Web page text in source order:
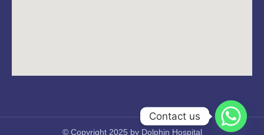
© Copyright 2025 by Dolphin Hospital
Contact us